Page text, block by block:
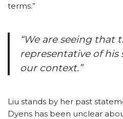
terms.”
“We are seeing that
representative of
our context.”
Liu stands by her past
Dyens has been unclear